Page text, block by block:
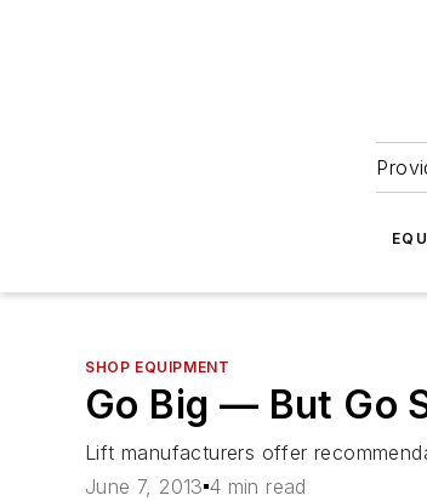
SHOP EQUIPMENT
Go Big — But Go
Lift manufacturers offer
June 7, 2013 4 min read